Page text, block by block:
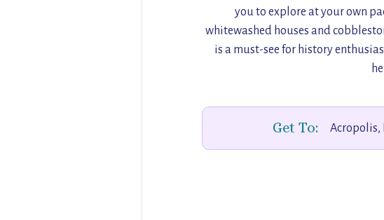
you to explore at your own
whitewashed houses and
is a must-see for history
Get To: Acropolis,